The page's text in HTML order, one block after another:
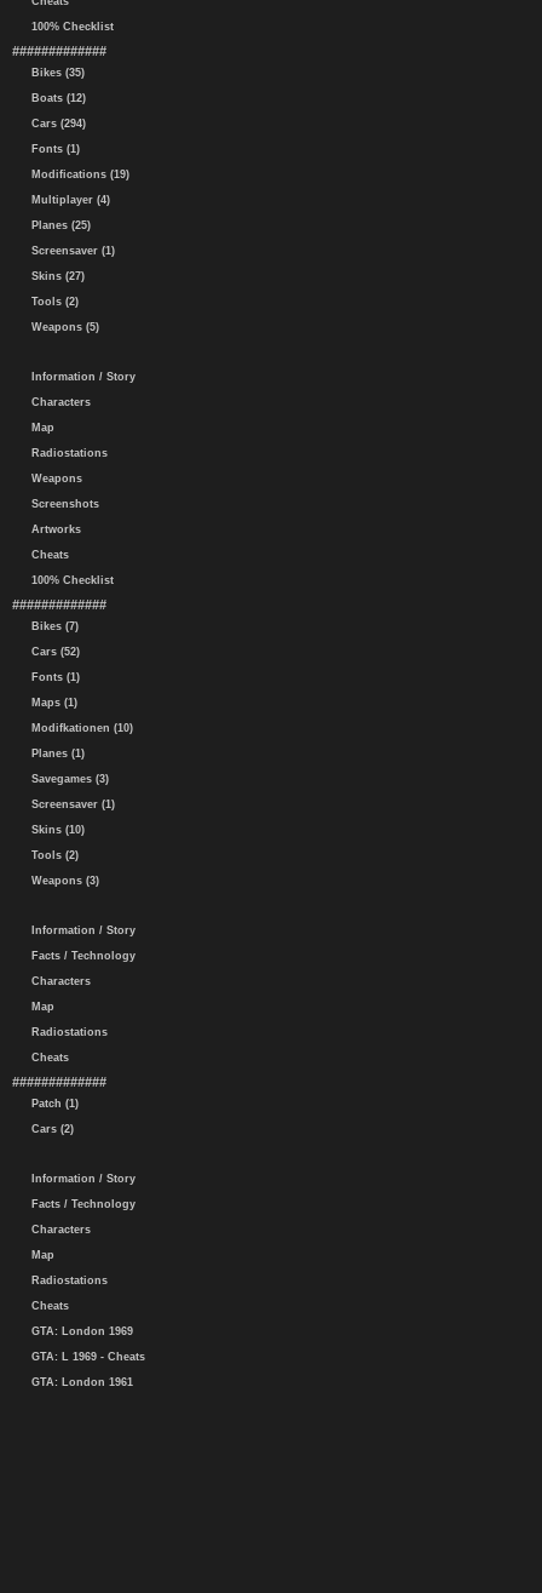
100% Checklist
#############
Bikes (35)
Boats (12)
Cars (294)
Fonts (1)
Modifications (19)
Multiplayer (4)
Planes (25)
Screensaver (1)
Skins (27)
Tools (2)
Weapons (5)
Information / Story
Characters
Map
Radiostations
Weapons
Screenshots
Artworks
Cheats
100% Checklist
#############
Bikes (7)
Cars (52)
Fonts (1)
Maps (1)
Modifkationen (10)
Planes (1)
Savegames (3)
Screensaver (1)
Skins (10)
Tools (2)
Weapons (3)
Information / Story
Facts / Technology
Characters
Map
Radiostations
Cheats
#############
Patch (1)
Cars (2)
Information / Story
Facts / Technology
Characters
Map
Radiostations
Cheats
GTA: London 1969
GTA: L 1969 - Cheats
GTA: London 1961